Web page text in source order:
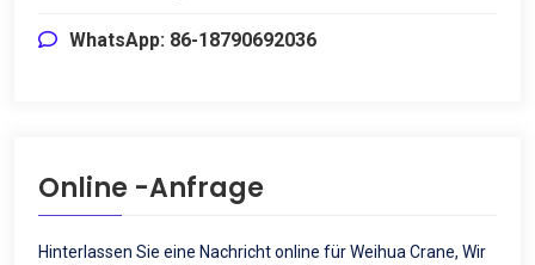
WhatsApp: 86-18790692036
Online -Anfrage
Hinterlassen Sie eine Nachricht online für Weihua Crane, Wir